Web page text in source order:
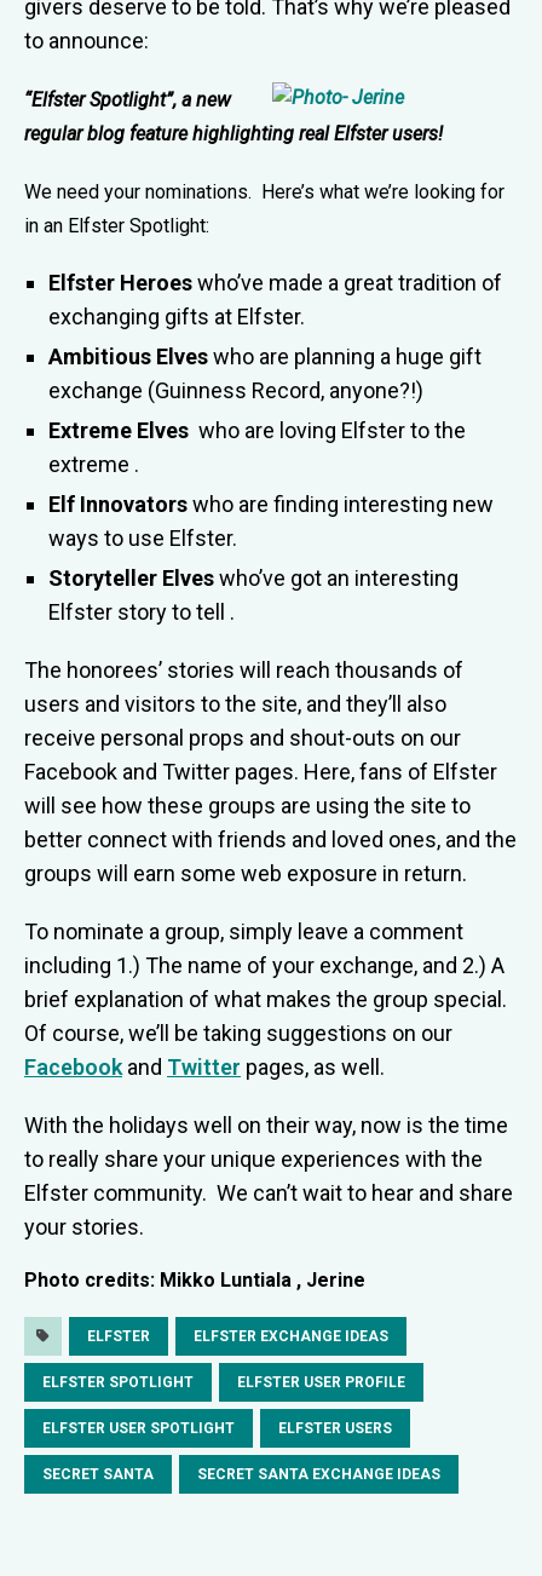
givers deserve to be told. That’s why we’re pleased
to announce:
“Elfster Spotlight”, a new
regular blog feature highlighting real Elfster users!
We need your nominations. Here’s what we’re looking for
in an Elfster Spotlight:
Elfster Heroeswho’ve made a great tradition of
exchanging gifts at Elfster.
Ambitious Elveswho are planning a huge gift
exchange (Guinness Record, anyone?!)
Extreme Elves who are loving Elfster to the
extreme .
Elf Innovatorswho are finding interesting new
ways to use Elfster.
Storyteller Elveswho’ve got an interesting
Elfster story to tell .
The honorees’ stories will reach thousands of
users and visitors to the site, and they’ll also
receive personal props and shout-outs on our
Facebook and Twitter pages. Here, fans of Elfster
will see how these groups are using the site to
better connect with friends and loved ones, and the
groups will earn some web exposure in return.
To nominate a group, simply leave a comment
including 1.) The name of your exchange, and 2.) A
brief explanation of what makes the group special.
Of course, we’ll be taking suggestions on our
Facebook and Twitter pages, as well.
With the holidays well on their way, now is the time
to really share your unique experiences with the
Elfster community. We can’t wait to hear and share
your stories.
Photo credits: Mikko Luntiala , Jerine
ELFSTER ELFSTER EXCHANGE IDEAS
ELFSTER SPOTLIGHT ELFSTER USER PROFILE
ELFSTER USER SPOTLIGHT ELFSTER USERS
SECRET SANTA SECRET SANTA EXCHANGE IDEAS